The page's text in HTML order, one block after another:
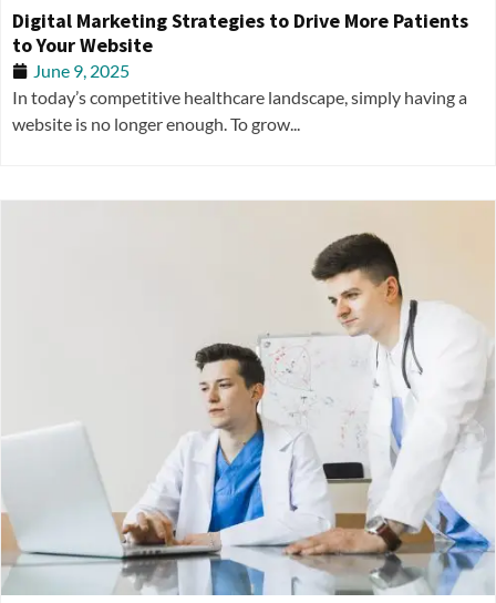
Digital Marketing Strategies to Drive More Patients
to Your Website
June 9, 2025
In today’s competitive healthcare landscape, simply having a
website is no longer enough. To grow...